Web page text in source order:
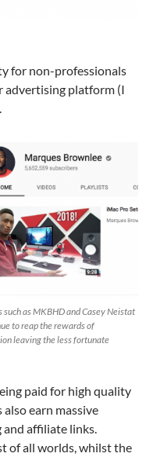
for non-professionals
advertising platform (I
such as MKBHD and Casey Neistat
to reap the rewards of
leaving the less fortunate
paid for high quality
earn massive
affiliate links.
of all worlds, whilst the